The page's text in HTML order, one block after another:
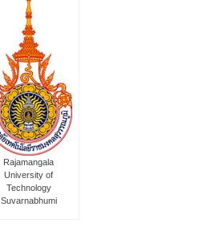
Rajamangala
University of
Technology
Suvarnabhumi